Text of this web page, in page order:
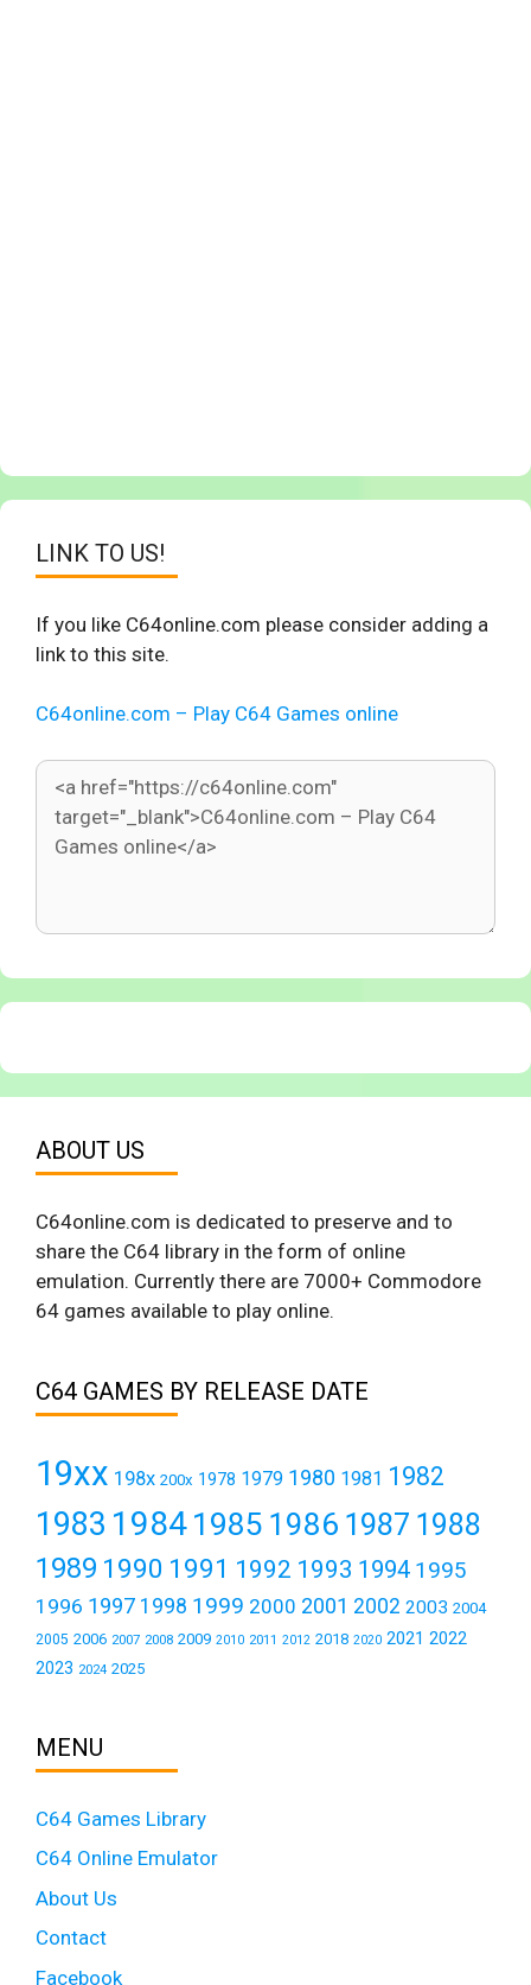
LINK TO US!
If you like C64online.com please consider adding a
link to this site.
C64online.com – Play C64 Games online
ABOUT US
C64online.com is dedicated to preserve and to
share the C64 library in the form of online
emulation. Currently there are 7000+ Commodore
64 games available to play online.
C64 GAMES BY RELEASE DATE
19xx 198x 200x 1978 1979 1980 1981 1982
1983 19841985 1986 1987 1988
1989 1990 1991 1992 1993 1994 1995
1996 1997 1998 1999 2000 2001 2002 2003 2004
2005 2006 2007 2008 2009 2010 2011 2012 2018 2020 2021 2022
2023 2024 2025
MENU
C64 Games Library
C64 Online Emulator
About Us
Contact
Facebook